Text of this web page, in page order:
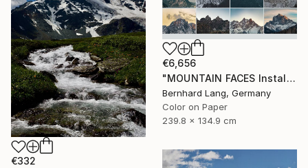
€332
€6,656
"MOUNTAIN FACES Installation 12" Photograph
Bernhard Lang, Germany
Color on Paper
239.8 x 134.9 cm